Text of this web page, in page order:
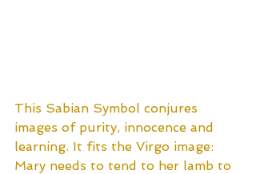
This Sabian Symbol conjures
images of purity, innocence and
learning. It fits the Virgo image:
Mary needs to tend to her lamb to